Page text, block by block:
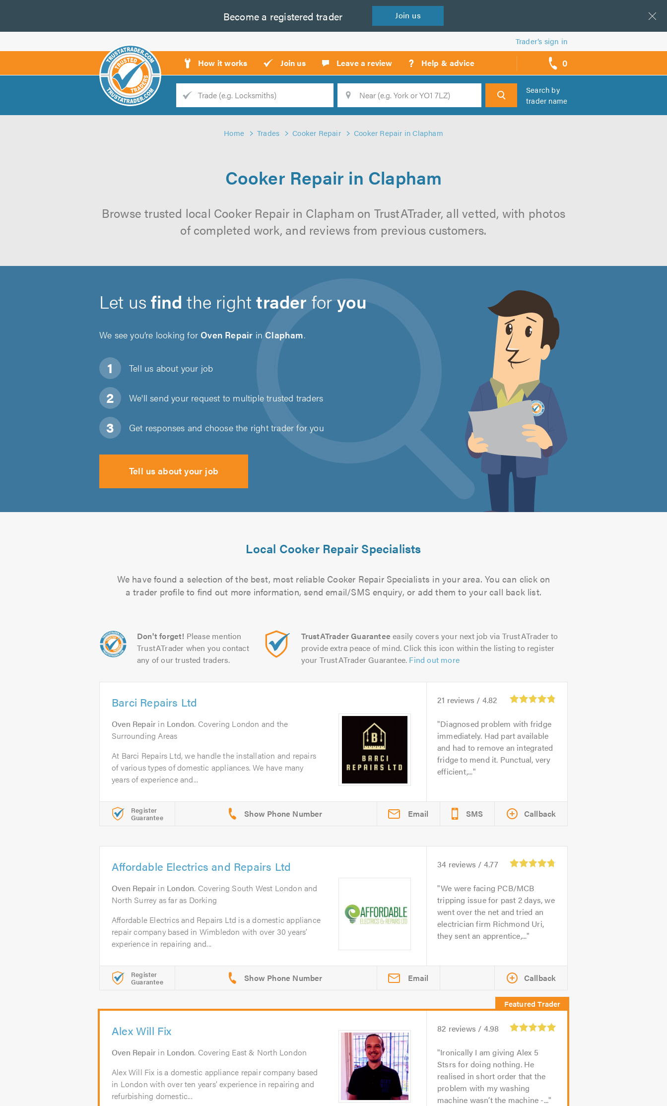
Become a registered trader Join us
Trader’s sign in
How it works Join us Leave a review ? Help & advice 0
call
backs
Trade
Search
Search by
trader name
Home Trades Cooker Repair Cooker Repair in Clapham
Cooker Repair in Clapham
Browse trusted local Cooker Repair in Clapham on TrustATrader, all vetted, with photos
of completed work, and reviews from previous customers.
Let usfind the righttrader foryou
We see you’re looking for Oven Repair inClapham.
Tell us about your job
We'll send your request to multiple trusted traders
Get responses and choose the right trader for you
Tell us about your job
Local Cooker Repair Specialists
We have found a selection of the best, most reliable Cooker Repair Specialists in your area. You can click on
a trader profile to find out more information, send email/SMS enquiry, or add them to your call back list.
Don't forget! Please mention
TrustATrader when you contact
any of our trusted traders.
TrustATrader Guarantee easily covers your next job via TrustATrader to
provide extra peace of mind. Click this icon within the listing to register
your TrustATrader Guarantee. Find out more
Barci Repairs Ltd
Oven Repair in London. Covering London and the
Surrounding Areas
At Barci Repairs Ltd, we handle the installation and repairs
of various types of domestic appliances. We have many
years of experience and...
21 reviews / 4.82
Diagnosed problem with fridge
immediately. Had part available
and had to remove an integrated
fridge to mend it. Punctual, very
efficient,...
Register
Guarantee Email SMS Callback
Affordable Electrics and Repairs Ltd
Oven Repair in London. Covering South West London and
North Surrey as far as Dorking
Affordable Electrics and Repairs Ltd is a domestic appliance
repair company based in Wimbledon with over 30 years’
experience in repairing and...
34 reviews / 4.77
We were facing PCB/MCB
tripping issue for past 2 days, we
went over the net and tried an
electrician firm Richmond Uri,
they sent an apprentice,...
Register
Guarantee Email Callback
Alex Will Fix
Oven Repair in London. Covering East & North London
Alex Will Fix is a domestic appliance repair company based
in London with over ten years’ experience in repairing and
refurbishing domestic...
82 reviews / 4.98
Ironically I am giving Alex 5
Stsrs for doing nothing. He
realised in short order that the
problem with my washing
machine wasn’t the machine -...